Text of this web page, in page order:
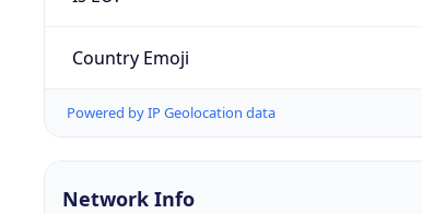
Country Emoji
Powered by IP Geolocation data
Network Info